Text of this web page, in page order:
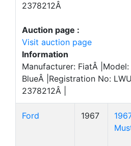
2378212Â
Auction page :
Visit auction page
Information
Manufacturer: FiatÂ
BlueÂ |Registration No:
2378212Â |
Ford 1967